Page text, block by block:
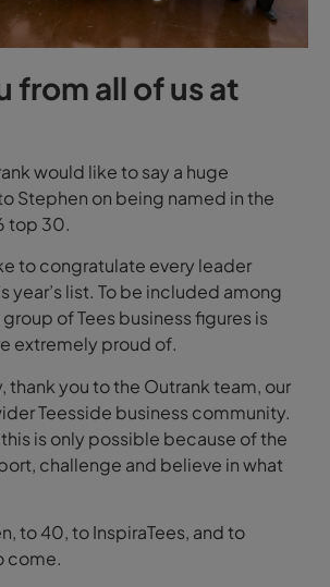
from all of us at
would like to say a huge
Stephen on being named in the
top 30.
to congratulate every leader
year’s list. To be included among
of Tees business figures is
extremely proud of.
thank you to the Outrank team, our
Teesside business community.
is only possible because of the
challenge and believe in what
to 40, to InspiraTees, and to
come.